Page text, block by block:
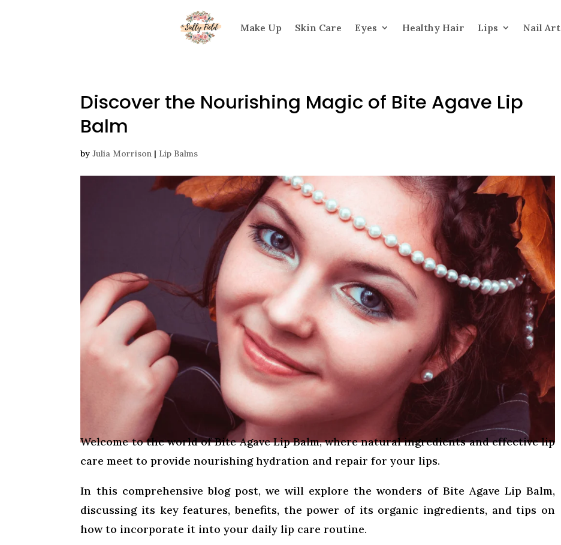
Make Up Skin Care Eyes Healthy Hair Lips Nail Art
Discover the Nourishing Magic of Bite Agave Lip
Balm
byJulia Morrison | Lip Balms
Welcome to the world of Bite Agave Lip Balm, where natural ingredients and effective lip
care meet to provide nourishing hydration and repair for your lips.
In this comprehensive blog post, we will explore the wonders of Bite Agave Lip Balm,
discussing its key features, benefits, the power of its organic ingredients, and tips on
how to incorporate it into your daily lip care routine.